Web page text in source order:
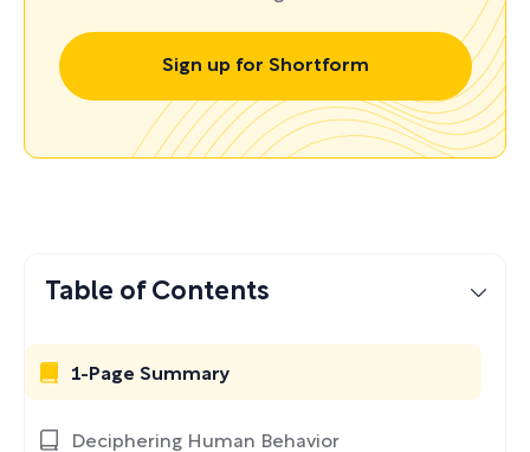
Sign up for Shortform
Table of Contents
1-Page Summary
Deciphering Human Behavior